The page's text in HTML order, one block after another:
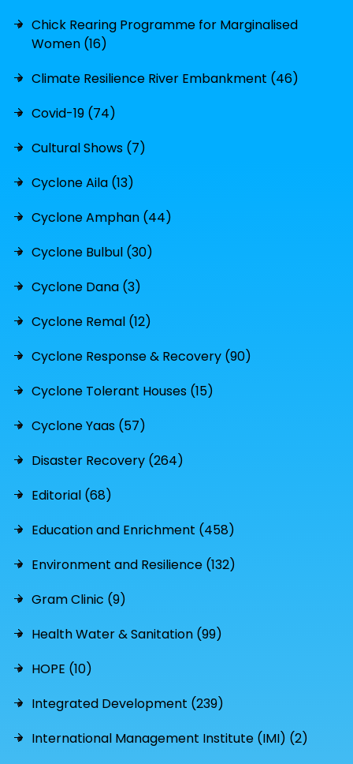
Chick Rearing Programme for Marginalised
Women (16)
Climate Resilience River Embankment (46)
Covid-19 (74)
Cultural Shows (7)
Cyclone Aila (13)
Cyclone Amphan (44)
Cyclone Bulbul (30)
Cyclone Dana (3)
Cyclone Remal (12)
Cyclone Response & Recovery (90)
Cyclone Tolerant Houses (15)
Cyclone Yaas (57)
Disaster Recovery (264)
Editorial (68)
Education and Enrichment (458)
Environment and Resilience (132)
Gram Clinic (9)
Health Water & Sanitation (99)
HOPE (10)
Integrated Development (239)
International Management Institute (IMI) (2)